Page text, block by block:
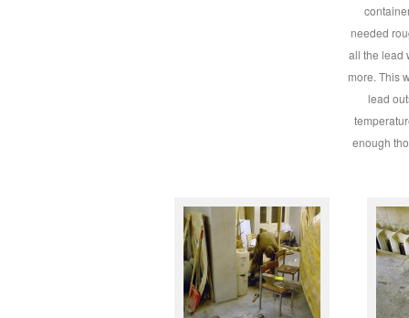
needed
all the lead
more. This
lead
enough